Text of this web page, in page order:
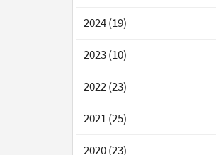
2024 (19)
2023 (10)
2022 (23)
2021 (25)
2020 (23)